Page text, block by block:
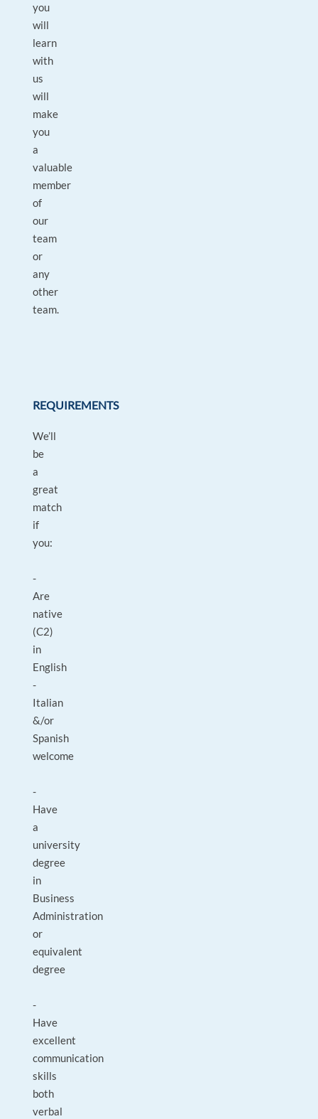
you
will
learn
with
us
will
make
you
a
valuable
member
of
our
team
or
any
other
team.
REQUIREMENTS
We’ll
be
a
great
match
if
you:
-
Are
native
(C2)
in
English
-
Italian
&/or
Spanish
welcome
-
Have
a
university
degree
in
Business
Administration
or
equivalent
degree
-
Have
excellent
communication
skills
both
verbal